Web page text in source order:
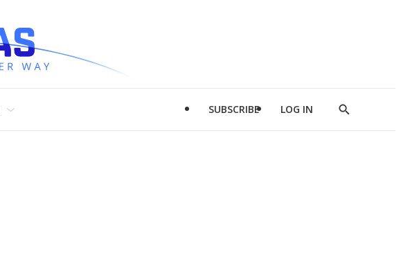
SUBSCRIBE LOG IN
Show